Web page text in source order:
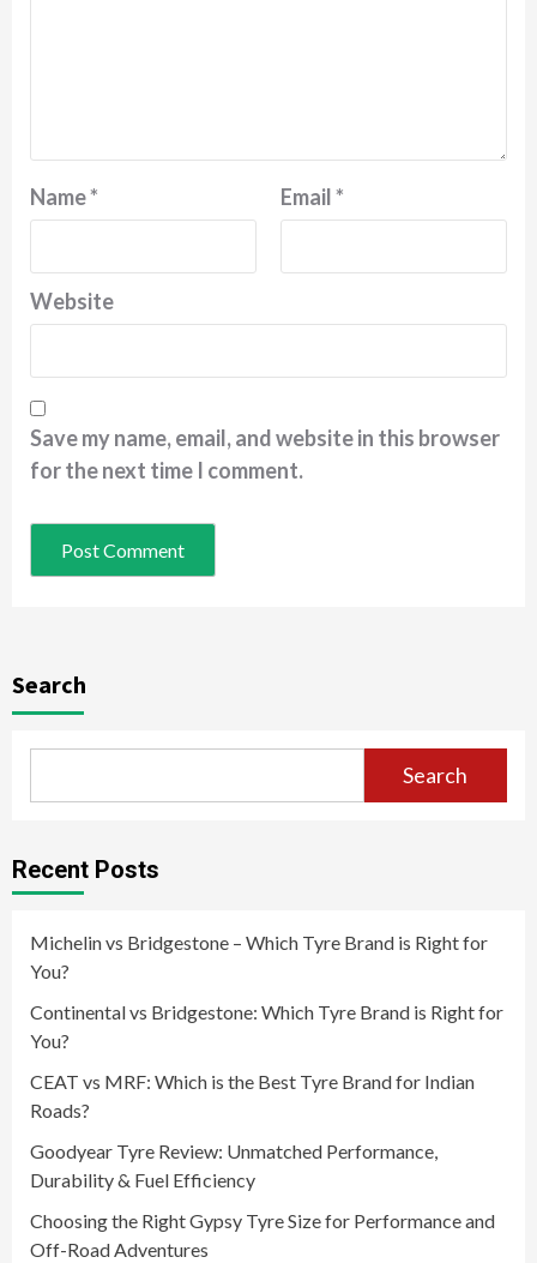
Name* Email*
Website
Save my name, email, and website in this browser
for the next time I comment.
Search
Search
Recent Posts
Michelin vs Bridgestone – Which Tyre Brand is Right for
You?
Continental vs Bridgestone: Which Tyre Brand is Right for
You?
CEAT vs MRF: Which is the Best Tyre Brand for Indian
Roads?
Goodyear Tyre Review: Unmatched Performance,
Durability & Fuel Efficiency
Choosing the Right Gypsy Tyre Size for Performance and
Off-Road Adventures